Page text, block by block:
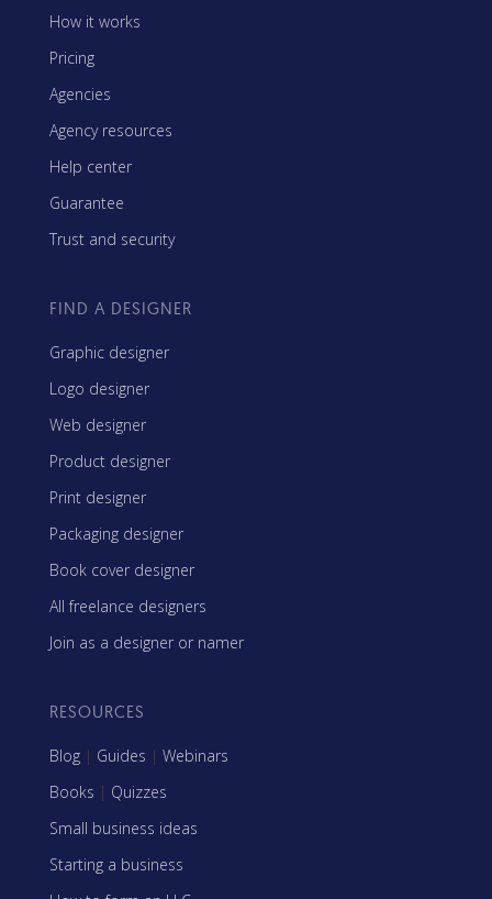
How it works
Pricing
Agencies
Agency resources
Help center
Guarantee
Trust and security
FIND A DESIGNER
Graphic designer
Logo designer
Web designer
Product designer
Print designer
Packaging designer
Book cover designer
All freelance designers
Join as a designer or namer
RESOURCES
Blog | Guides | Webinars
Books | Quizzes
Small business ideas
Starting a business